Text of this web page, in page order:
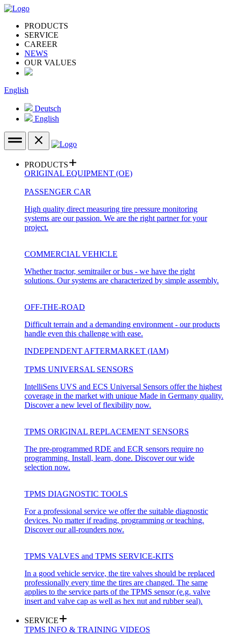
PRODUCTS
SERVICE
CAREER
NEWS
OUR VALUES
English
Deutsch
English
PRODUCTS
ORIGINAL EQUIPMENT (OE)
PASSENGER CAR
High quality direct measuring tire pressure monitoring
systems are our passion. We are the right partner for your
project.
COMMERCIAL VEHICLE
Whether tractor, semitrailer or bus - we have the right
solutions. Our systems are characterized by simple assembly.
OFF-THE-ROAD
Difficult terrain and a demanding environment - our products
handle even this challenge with ease.
INDEPENDENT AFTERMARKET (IAM)
TPMS UNIVERSAL SENSORS
IntelliSens UVS and ECS Universal Sensors offer the highest
coverage in the market with unique Made in Germany quality.
Discover a new level of flexibility now.
TPMS ORIGINAL REPLACEMENT SENSORS
The pre-programmed RDE and ECR sensors require no
programming. Install, learn, done. Discover our wide
selection now.
TPMS DIAGNOSTIC TOOLS
For a professional service we offer the suitable diagnostic
devices. No matter if reading, programming or teaching.
Discover our all-rounders now.
TPMS VALVES and TPMS SERVICE-KITS
In a good vehicle service, the tire valves should be replaced
professionally every time the tires are changed. The same
applies to the service parts of the TPMS sensor (e.g. valve
insert and valve cap as well as hex nut and rubber seal).
SERVICE
TPMS INFO & TRAINING VIDEOS